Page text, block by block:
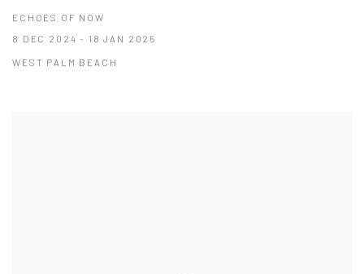
ECHOES OF NOW
8 DEC 2024 - 18 JAN 2025
WEST PALM BEACH